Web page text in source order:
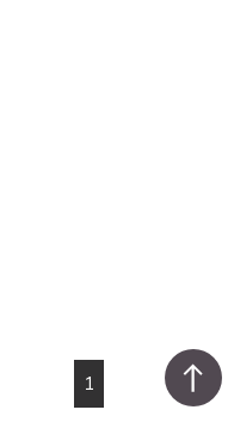
Previous page
1 Next page
Last